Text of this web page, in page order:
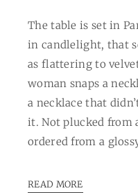
The table is set in
in candlelight, that
as flattering to
woman snaps a
a necklace that
it. Not plucked from
ordered from a
READ MORE